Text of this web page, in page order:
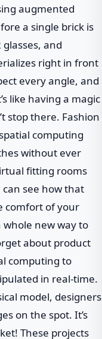
augmented
a single brick is
glasses, and
right in front
every angle, and
like having a magic
stop there. Fashion
computing
without ever
fitting rooms
see how that
comfort of your
whole new way to
about product
computing to
in real-time.
model, designers
on the spot. It’s
These projects